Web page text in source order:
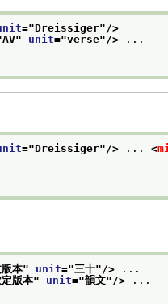
="Dreissiger"/>
AV" unit="verse"/> ...
="Dreissiger"/> ... <
本" unit="三十"/> ...
版本" unit="韻文"/> ...